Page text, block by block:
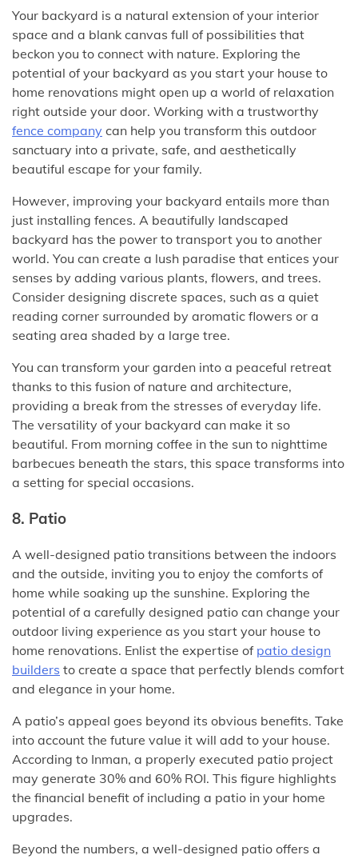
Your backyard is a natural extension of your interior
space and a blank canvas full of possibilities that
beckon you to connect with nature. Exploring the
potential of your backyard as you start your house to
home renovations might open up a world of relaxation
right outside your door. Working with a trustworthy
fence company can help you transform this outdoor
sanctuary into a private, safe, and aesthetically
beautiful escape for your family.
However, improving your backyard entails more than
just installing fences. A beautifully landscaped
backyard has the power to transport you to another
world. You can create a lush paradise that entices your
senses by adding various plants, flowers, and trees.
Consider designing discrete spaces, such as a quiet
reading corner surrounded by aromatic flowers or a
seating area shaded by a large tree.
You can transform your garden into a peaceful retreat
thanks to this fusion of nature and architecture,
providing a break from the stresses of everyday life.
The versatility of your backyard can make it so
beautiful. From morning coffee in the sun to nighttime
barbecues beneath the stars, this space transforms into
a setting for special occasions.
8. Patio
A well-designed patio transitions between the indoors
and the outside, inviting you to enjoy the comforts of
home while soaking up the sunshine. Exploring the
potential of a carefully designed patio can change your
outdoor living experience as you start your house to
home renovations. Enlist the expertise of patio design
builders to create a space that perfectly blends comfort
and elegance in your home.
A patio’s appeal goes beyond its obvious benefits. Take
into account the future value it will add to your house.
According to Inman, a properly executed patio project
may generate 30% and 60% ROI. This figure highlights
the financial benefit of including a patio in your home
upgrades.
Beyond the numbers, a well-designed patio offers a